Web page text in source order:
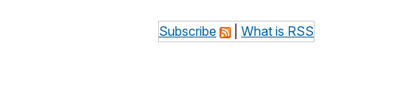
Subscribe What is RSS